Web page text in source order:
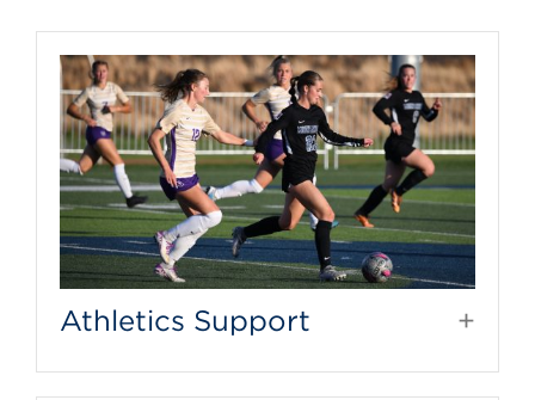
Athletics Support